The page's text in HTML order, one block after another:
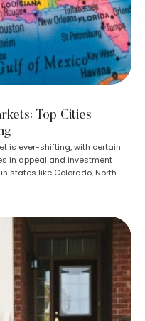
Top Cities
is ever-shifting, with certain
in appeal and investment
states like Colorado, North
a surge in desirability,